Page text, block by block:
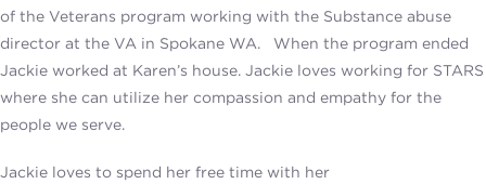
of the Veterans program working with the Substance abuse
director at the VA in Spokane WA. When the program ended
Jackie worked at Karen’s house. Jackie loves working for STARS
where she can utilize her compassion and empathy for the
people we serve.
Jackie loves to spend her free time with her